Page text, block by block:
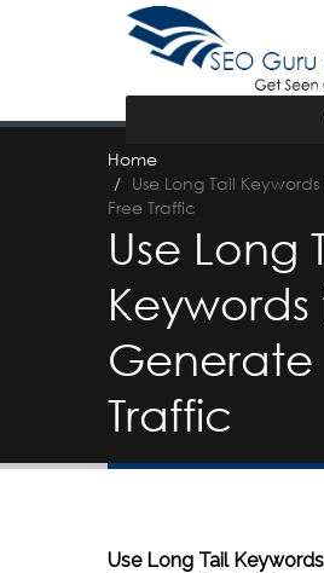
Home
Use Long Tail
Free Traffic
Use Long
Keywords
Generate
Traffic
Use Long Tail